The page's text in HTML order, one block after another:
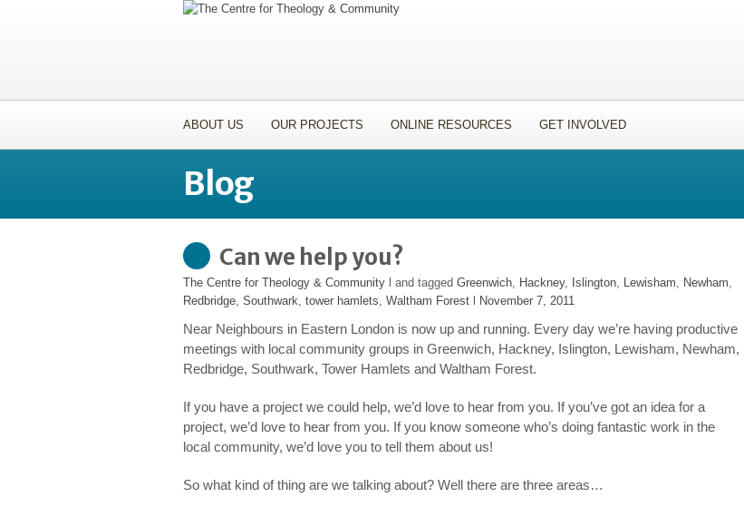
ABOUT US OUR PROJECTS ONLINE RESOURCES GET INVOLVED
Blog
Can we help you?
The Centre for Theology & Community l and tagged Greenwich, Hackney, Islington, Lewisham, Newham,
Redbridge, Southwark, tower hamlets, Waltham Forest November 7, 2011
Near Neighbours in Eastern London is now up and running. Every day we’re having productive
meetings with local community groups in Greenwich, Hackney, Islington, Lewisham, Newham,
Redbridge, Southwark, Tower Hamlets and Waltham Forest.
If you have a project we could help, we’d love to hear from you. If you’ve got an idea for a
project, we’d love to hear from you. If you know someone who’s doing fantastic work in the
local community, we’d love you to tell them about us!
So what kind of thing are we talking about? Well there are three areas…